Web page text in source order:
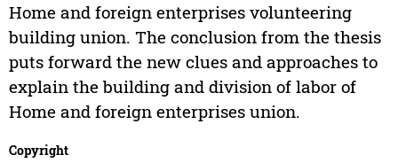
Home and foreign enterprises volunteering
building union. The conclusion from the thesis
puts forward the new clues and approaches to
explain the building and division of labor of
Home and foreign enterprises union.
Copyright